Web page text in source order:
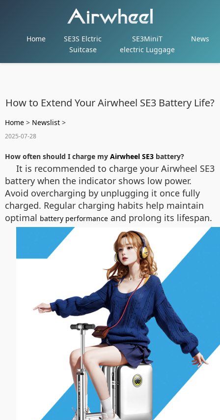
Home
SE3S Elctric
Suitcase
SE3MiniT
electric Luggage
News
How to Extend Your Airwheel SE3 Battery Life?
Home > Newslist >
2025-07-28
How often should I charge my Airwheel SE3 battery?
It is recommended to charge your Airwheel SE3
battery when the indicator shows low power.
Avoid overcharging by unplugging it once fully
charged. Regular charging habits help maintain
optimal battery performance and prolong its lifespan.